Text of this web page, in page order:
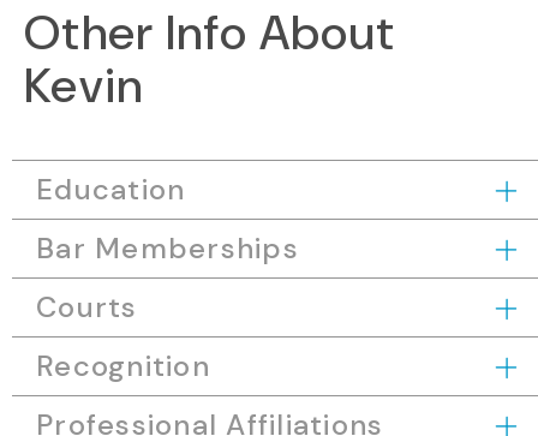
Other Info About
Kevin
Education
Bar Memberships
Courts
Recognition
Professional Affiliations